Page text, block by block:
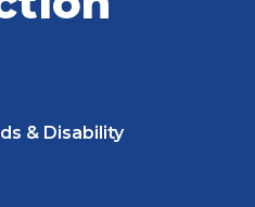
& Disability